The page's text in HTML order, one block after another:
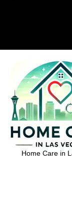
Home Care in